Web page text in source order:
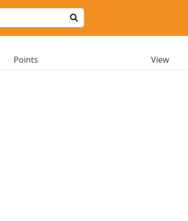
Points View